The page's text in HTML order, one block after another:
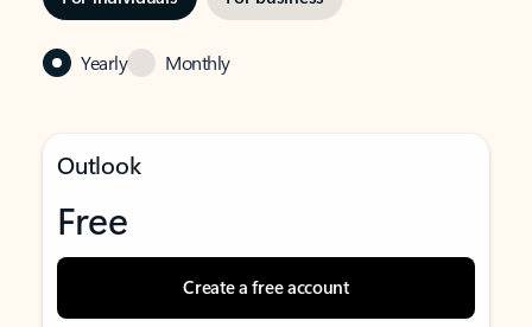
Yearly Monthly
Outlook
Free
Create a free account